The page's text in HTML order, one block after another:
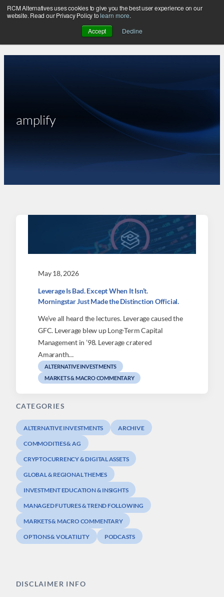
RCM Alternatives uses cookies to give you the best user experience on our
website. Read our Privacy Policy tolearn more.
Accept
Decline
Skip
to
amplify
May 18, 2026
Leverage Is Bad. Except When It Isn’t.
Morningstar Just Made the Distinction Official.
We’ve all heard the lectures. Leverage caused the
GFC. Leverage blew up Long-Term Capital
Management in ’98. Leverage cratered
Amaranth…
ALTERNATIVE INVESTMENTS
MARKETS & MACRO COMMENTARY
CATEGORIES
ALTERNATIVE INVESTMENTS ARCHIVE
COMMODITIES & AG
CRYPTOCURRENCY & DIGITAL ASSETS
GLOBAL & REGIONAL THEMES
INVESTMENT EDUCATION & INSIGHTS
MANAGED FUTURES & TREND FOLLOWING
MARKETS & MACRO COMMENTARY
OPTIONS & VOLATILITY PODCASTS
DISCLAIMER INFO